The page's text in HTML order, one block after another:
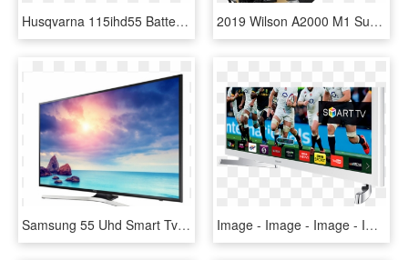
Husqvarna 115ihd55 Battery Powered Hedge Trimmer - Husqvarna 967098601 40-volt 22-inch Hedge Trimmer, HD Png Download 2019 Wilson A2000 M1 Superskin - Wilson 34 Inch Catchers Glove, HD Png Download
Samsung 55 Uhd Smart Tv - Toshiba Led Backlight Tv 32 Inch, HD Png Download Image - Image - Image - Image - Image - White Samsung 32 Inch Smart Tv, HD Png Download